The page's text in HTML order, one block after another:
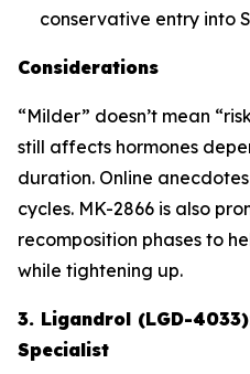
conservative entry into
Considerations
“Milder” doesn’t mean
still affects hormones
duration. Online
cycles. MK-2866 is also
recomposition phases to
while tightening up.
3. Ligandrol (LGD-
Specialist